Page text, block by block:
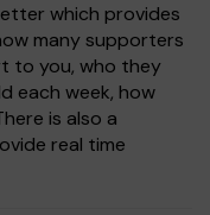
which provides
many supporters
to you, who they
each week, how
is also a
real time